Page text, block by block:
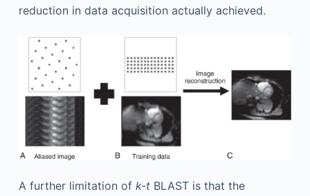
reduction in data acquisition actually achieved.
A further limitation of k-tBLAST is that the